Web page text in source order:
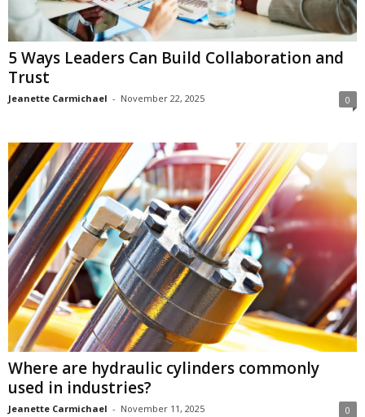
5 Ways Leaders Can Build Collaboration and
Trust
Jeanette Carmichael - November 22, 2025 0
Where are hydraulic cylinders commonly
used in industries?
Jeanette Carmichael - November 11, 2025 0